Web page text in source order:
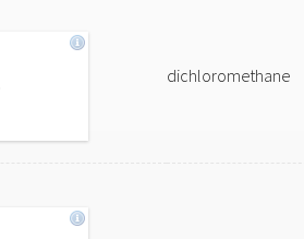
dichloromethane